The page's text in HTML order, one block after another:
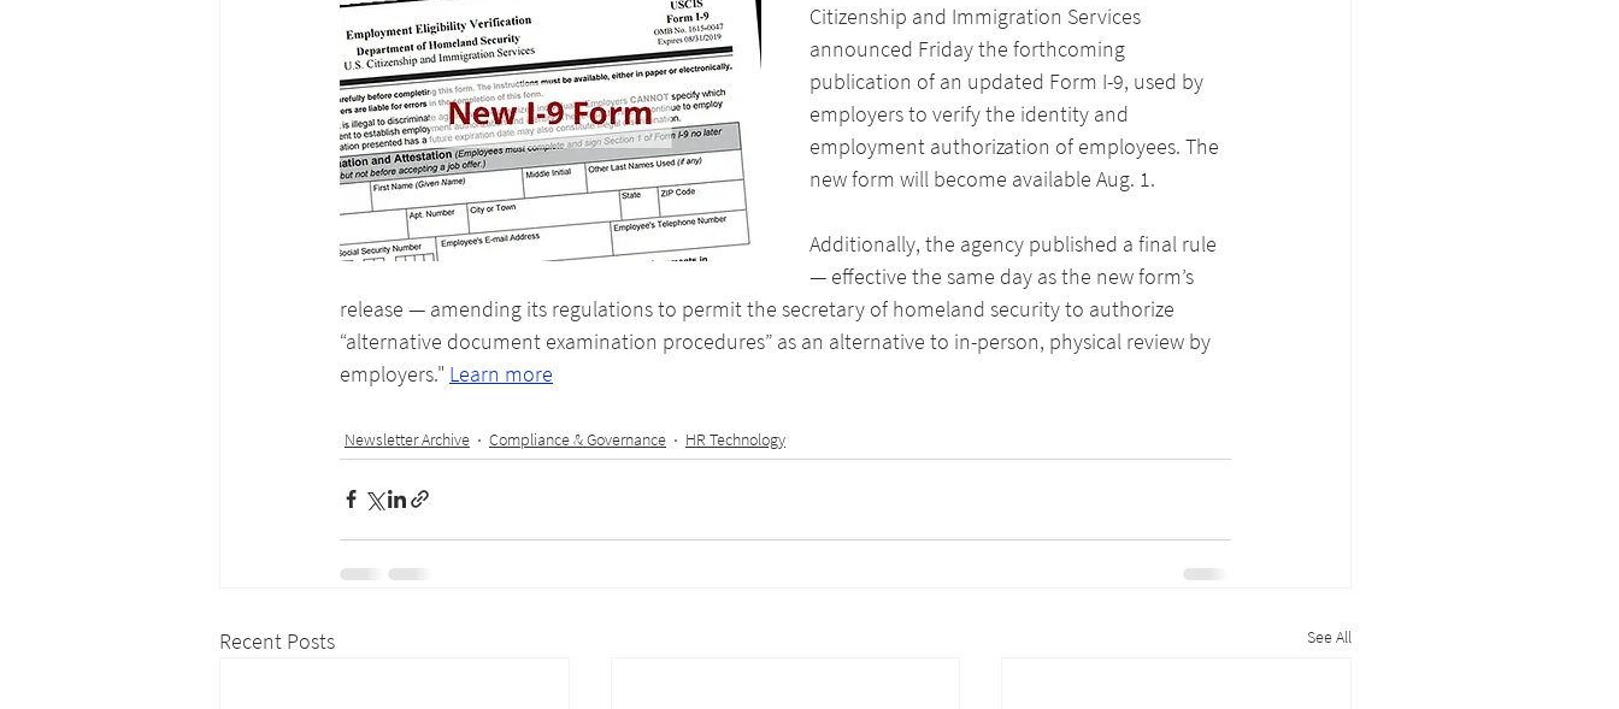
Citizenship and Immigration Services
announced Friday the forthcoming
publication of an updated Form I-9, used by
employers to verify the identity and
employment authorization of employees. The
new form will become available Aug. 1.
Additionally, the agency published a final rule
— effective the same day as the new form’s
release — amending its regulations to permit the secretary of homeland security to authorize
“alternative document examination procedures” as an alternative to in-person, physical review by
employers." Learn more
Newsletter Archive Compliance & Governance HR Technology
Recent Posts See All